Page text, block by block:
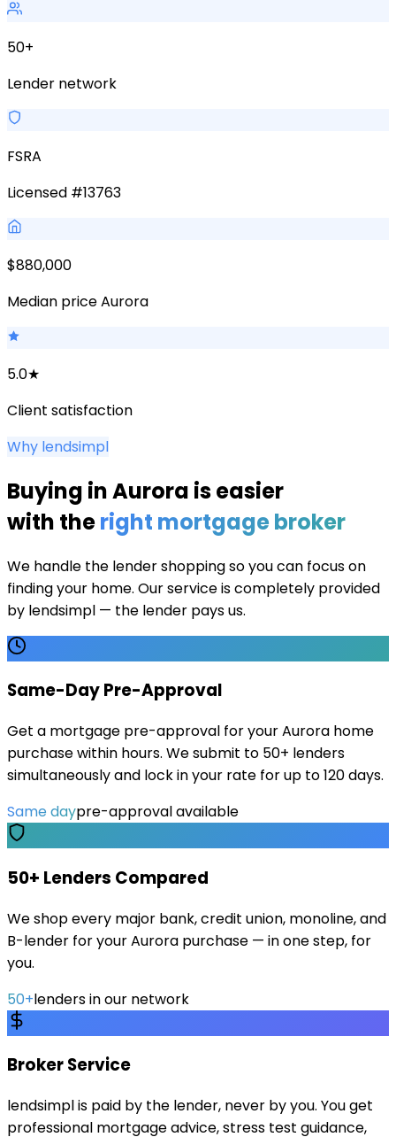
50+
Lender network
FSRA
Licensed #13763
$880,000
Median price Aurora
5.0★
Client satisfaction
Why lendsimpl
Buying inAurora is easier
with theright mortgage broker
We handle the lender shopping so you can focus on
finding your home. Our service is completely provided
by lendsimpl — the lender pays us.
Same-Day Pre-Approval
Get a mortgage pre-approval for your Aurora home
purchase within hours. We submit to 50+ lenders
simultaneously and lock in your rate for up to 120 days.
Same daypre-approval available
50+ Lenders Compared
We shop every major bank, credit union, monoline, and
B-lender for your Aurora purchase — in one step, for
you.
50+lenders in our network
Broker Service
lendsimpl is paid by the lender, never by you. You get
professional mortgage advice, stress test guidance,